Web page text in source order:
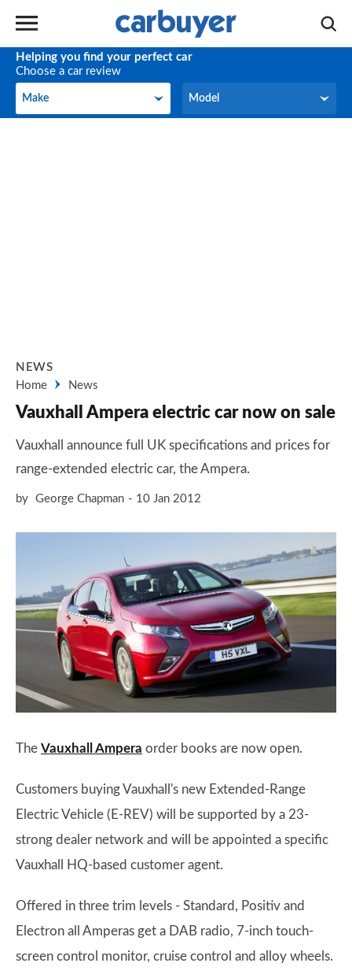
Helping you find your perfect car
Choose a car review
Make
Make Model
Model
NEWS
Home
News
Vauxhall Ampera electric car now on sale
Vauxhall announce full UK specifications and prices for
range-extended electric car, the Ampera.
by George Chapman 10 Jan 2012
The Vauxhall Ampera order books are now open.
Customers buying Vauxhall's new Extended-Range
Electric Vehicle (E-REV) will be supported by a 23-
strong dealer network and will be appointed a specific
Vauxhall HQ-based customer agent.
Offered in three trim levels - Standard, Positiv and
Electron all Amperas get a DAB radio, 7-inch touch-
screen control monitor, cruise control and alloy wheels.